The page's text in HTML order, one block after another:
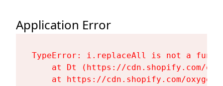
Application Error
TypeError: i.replaceAll is not a
at Dt (https://cdn.shopify.com/
at https://cdn.shopify.com/